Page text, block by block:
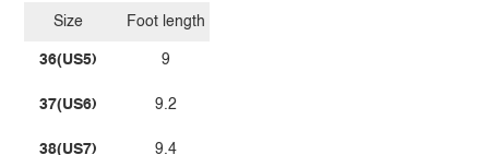
Size
36(US5)
37(US6)
38(US7)
Foot length
9
9.2
9.4